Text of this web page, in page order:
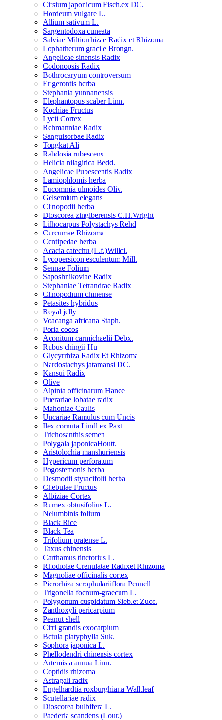
Cirsium japonicum Fisch.ex DC.
Hordeum vulgare L.
Allium sativum L.
Sargentodoxa cuneata
Salviae Miltiorrhizae Radix et Rhizoma
Lophatherum gracile Brongn.
Angelicae sinensis Radix
Codonopsis Radix
Bothrocaryum controversum
Erigerontis herba
Stephania yunnanensis
Elephantopus scaber Linn.
Kochiae Fructus
Lycii Cortex
Rehmanniae Radix
Sanguisorbae Radix
Tongkat Ali
Rabdosia rubescens
Helicia nilagirica Bedd.
Angelicae Pubescentis Radix
Lamiophlomis herba
Eucommia ulmoides Oliv.
Gelsemium elegans
Clinopodii herba
Dioscorea zingiberensis C.H.Wright
Lilhocarpus Polystachys Rehd
Curcumae Rhizoma
Centipedae herba
Acacia catechu (L.f.)Willci.
Lycopersicon esculentum Mill.
Sennae Folium
Saposhnikoviae Radix
Stephaniae Tetrandrae Radix
Clinopodium chinense
Petasites hybridus
Royal jelly
Voacanga africana Staph.
Poria cocos
Aconitum carmichaelii Debx.
Rubus chingii Hu
Glycyrrhiza Radix Et Rhizoma
Nardostachys jatamansi DC.
Kansui Radix
Olive
Alpinia officinarum Hance
Puerariae lobatae radix
Mahoniae Caulis
Uncariae Ramulus cum Uncis
Ilex cornuta Lindl.ex Paxt.
Trichosanthis semen
Polygala japonicaHoutt.
Aristolochia manshuriensis
Hypericum perforatum
Pogostemonis herba
Desmodii styracifolii herba
Chebulae Fructus
Albiziae Cortex
Rumex obtusifolius L.
Nelumbinis folium
Black Rice
Black Tea
Trifolium pratense L.
Taxus chinensis
Carthamus tinctorius L.
Rhodiolae Crenulatae Radixet Rhizoma
Magnoliae officinalis cortex
Picrorhiza scrophulariiflora Pennell
Trigonella foenum-graecum L.
Polygonum cuspidatum Sieb.et Zucc.
Zanthoxyli pericarpium
Peanut shell
Citri grandis exocarpium
Betula platyphylla Suk.
Sophora japonica L.
Phellodendri chinensis cortex
Artemisia annua Linn.
Coptidis rhizoma
Astragali radix
Engelhardtia roxburghiana Wall.leaf
Scutellariae radix
Dioscorea bulbifera L.
Paederia scandens (Lour.)